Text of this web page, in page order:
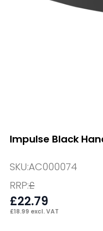
Impulse Black
SKU:AC000074
RRP:£
£22.79
£18.99 excl. VAT